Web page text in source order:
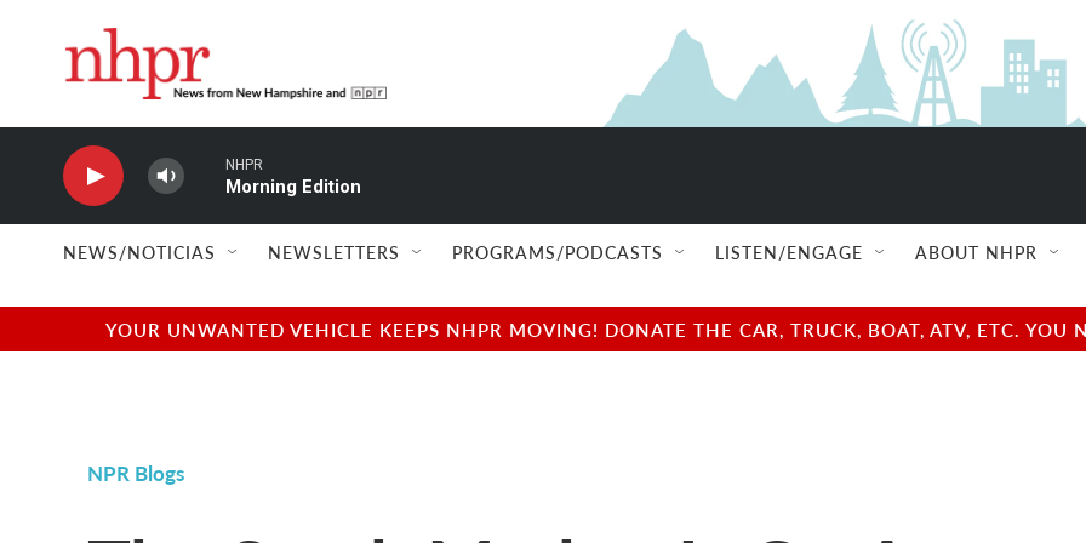
NHPR
Morning Edition
NEWS/NOTICIAS NEWSLETTERS PROGRAMS/PODCASTS LISTEN/ENGAGE ABOUT NHPR
YOUR UNWANTED VEHICLE KEEPS NHPR MOVING! DONATE THE CAR, TRUCK, BOAT, ATV, ETC.
NPR Blogs